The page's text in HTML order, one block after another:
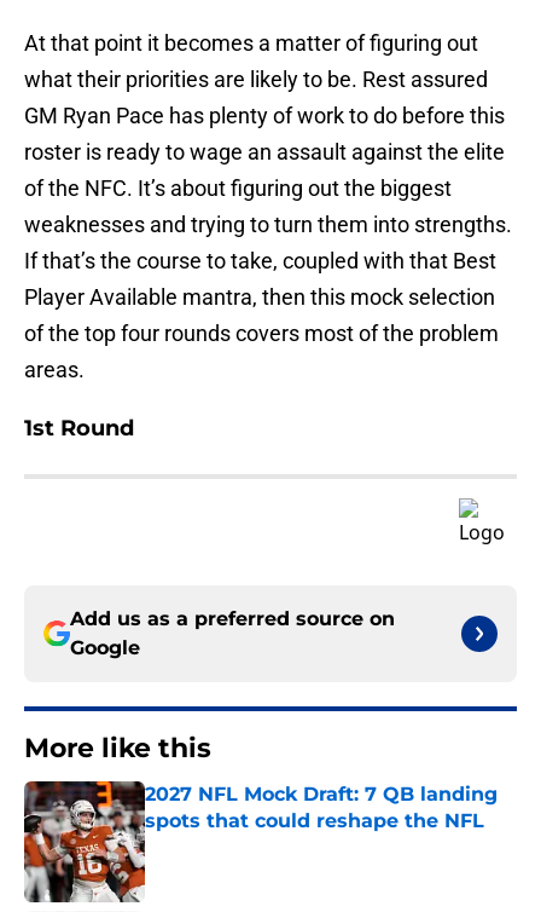
At that point it becomes a matter of figuring out
what their priorities are likely to be. Rest assured
GM Ryan Pace has plenty of work to do before this
roster is ready to wage an assault against the elite
of the NFC. It’s about figuring out the biggest
weaknesses and trying to turn them into strengths.
If that’s the course to take, coupled with that Best
Player Available mantra, then this mock selection
of the top four rounds covers most of the problem
areas.
1st Round
Add us as a preferred source on
Google
More like this
2027 NFL Mock Draft: 7 QB landing
spots that could reshape the NFL
Published by on Invalid Date